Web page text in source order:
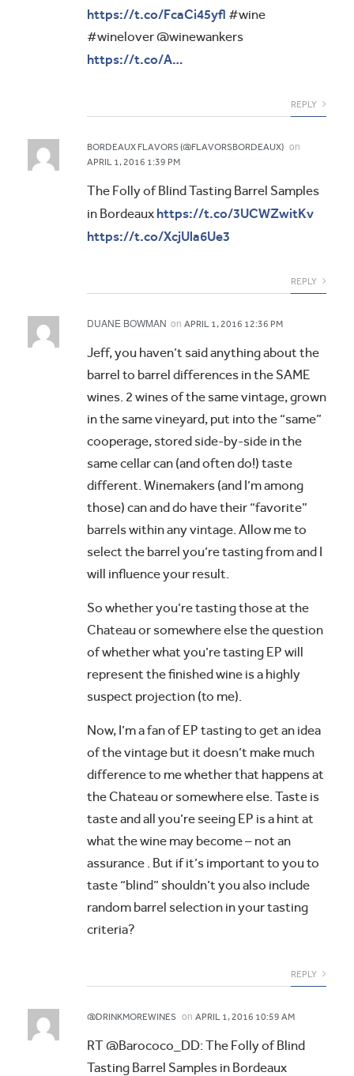
https://t.co/FcaCi45yfl #wine
#winelover @winewankers
https://t.co/A…
REPLY
BORDEAUX FLAVORS (@FLAVORSBORDEAUX) on
APRIL 1, 2016 1:39 PM
The Folly of Blind Tasting Barrel Samples
in Bordeaux https://t.co/3UCWZwitKv
https://t.co/XcjUla6Ue3
REPLY
DUANE BOWMAN on APRIL 1, 2016 12:36 PM
Jeff, you haven’t said anything about the
barrel to barrel differences in the SAME
wines. 2 wines of the same vintage, grown
in the same vineyard, put into the “same”
cooperage, stored side-by-side in the
same cellar can (and often do!) taste
different. Winemakers (and I’m among
those) can and do have their “favorite”
barrels within any vintage. Allow me to
select the barrel you’re tasting from and I
will influence your result.
So whether you’re tasting those at the
Chateau or somewhere else the question
of whether what you’re tasting EP will
represent the finished wine is a highly
suspect projection (to me).
Now, I’m a fan of EP tasting to get an idea
of the vintage but it doesn’t make much
difference to me whether that happens at
the Chateau or somewhere else. Taste is
taste and all you’re seeing EP is a hint at
what the wine may become – not an
assurance . But if it’s important to you to
taste “blind” shouldn’t you also include
random barrel selection in your tasting
criteria?
REPLY
@DRINKMOREWINES on APRIL 1, 2016 10:59 AM
RT @Barococo_DD: The Folly of Blind
Tasting Barrel Samples in Bordeaux